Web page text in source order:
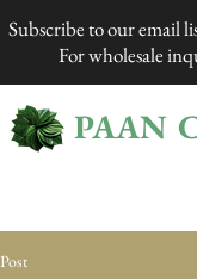
PAAN
Subscribe to our email
For wholesale
Post